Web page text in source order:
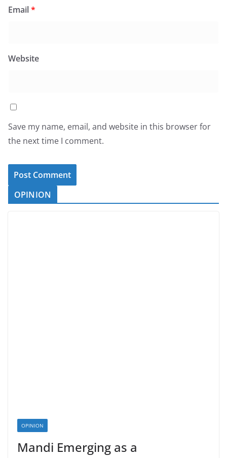
Email*
Website
Save my name, email, and website in this browser for
the next time I comment.
OPINION
OPINION
Mandi Emerging as a